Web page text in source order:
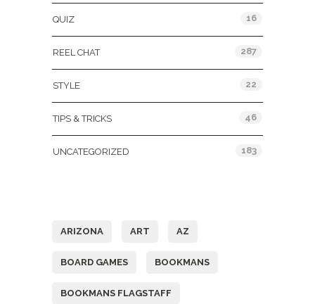
QUIZ 16
REEL CHAT 287
STYLE 22
TIPS & TRICKS 46
UNCATEGORIZED 183
ARIZONA ART AZ
BOARD GAMES BOOKMANS
BOOKMANS FLAGSTAFF